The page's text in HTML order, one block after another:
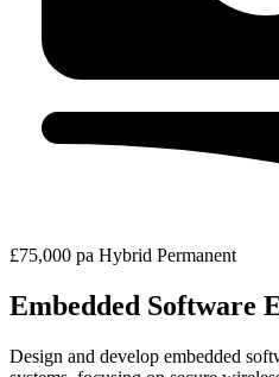
£75,000 pa Hybrid Permanent
Embedded Software
Design and develop embedded